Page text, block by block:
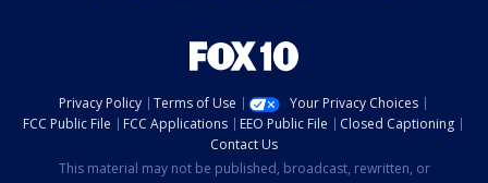
Privacy Policy Terms of Use
Your Privacy Choices
FCC Public File
FCC Applications EEO Public File
Closed Captioning
Contact Us
This material may not be published, broadcast, rewritten, or